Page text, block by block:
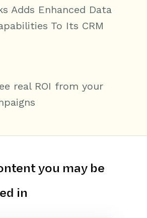
Adds Enhanced Data
To Its CRM
real ROI from your
you may be
in